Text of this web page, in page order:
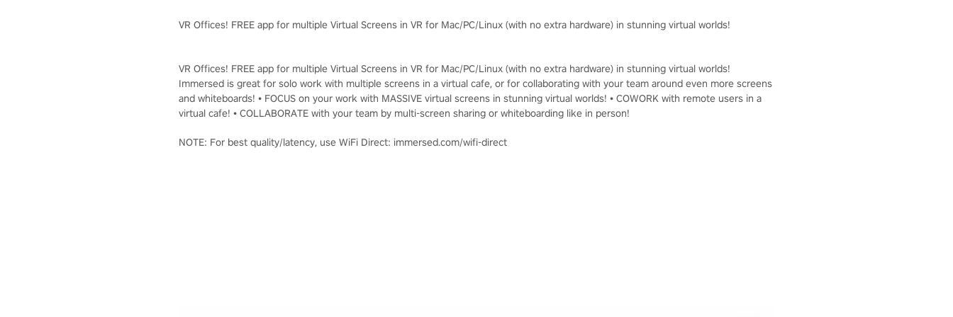
VR Offices! FREE app for multiple Virtual Screens in VR for Mac/PC/Linux (with no extra hardware) in stunning virtual worlds!
VR Offices! FREE app for multiple Virtual Screens in VR for Mac/PC/Linux (with no extra hardware) in stunning virtual worlds!
Immersed is great for solo work with multiple screens in a virtual cafe, or for collaborating with your team around even more screens
and whiteboards! • FOCUS on your work with MASSIVE virtual screens in stunning virtual worlds! • COWORK with remote users in a
virtual cafe! • COLLABORATE with your team by multi-screen sharing or whiteboarding like in person!
NOTE: For best quality/latency, use WiFi Direct: immersed.com/wifi-direct